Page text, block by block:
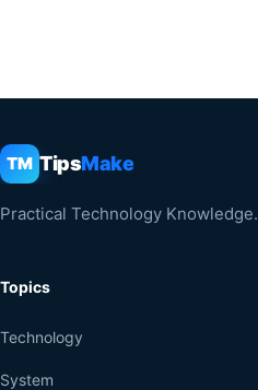
TM TipsMake
Practical Technology Knowledge.
Topics
Technology
System